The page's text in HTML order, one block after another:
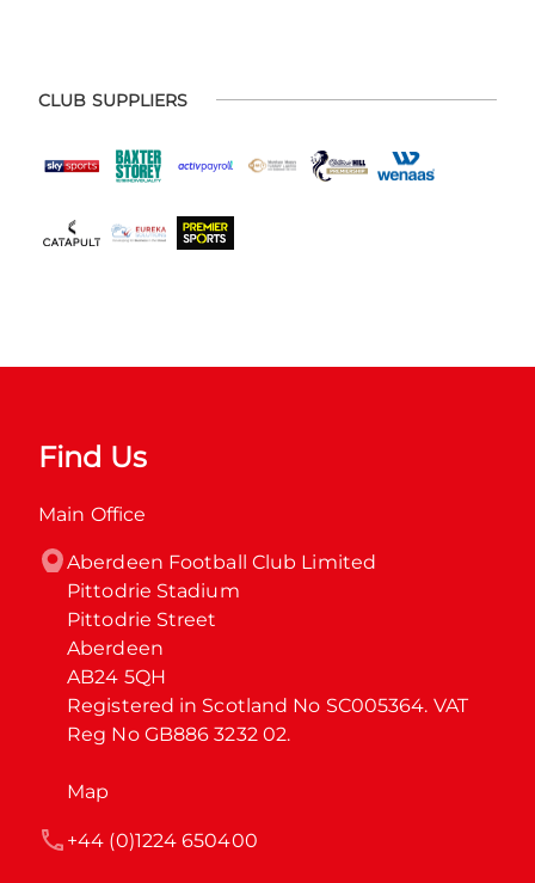
CLUB SUPPLIERS
Find Us
Main Office
Aberdeen Football Club Limited
Pittodrie Stadium
Pittodrie Street
Aberdeen
AB24 5QH
Registered in Scotland No SC005364. VAT
Reg No GB886 3232 02.
Map
+44 (0)1224 650400